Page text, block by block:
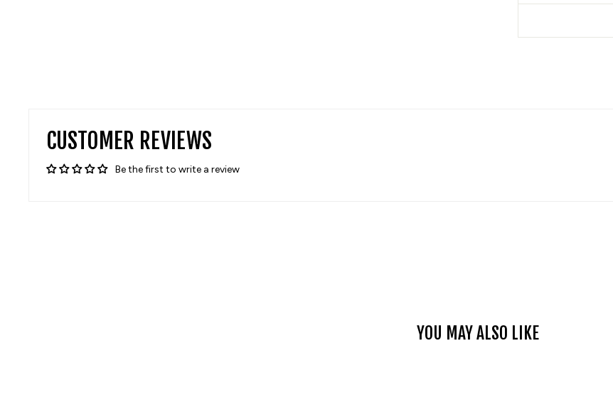
CUSTOMER REVIEWS
Be the first to write a review
YOU MAY ALSO LIKE